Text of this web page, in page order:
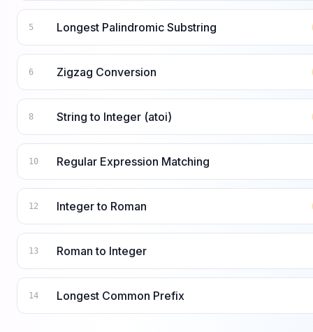
5 Longest Palindromic Substring
6 Zigzag Conversion
8 String to Integer (atoi)
10 Regular Expression Matching
12 Integer to Roman
13 Roman to Integer
14 Longest Common Prefix